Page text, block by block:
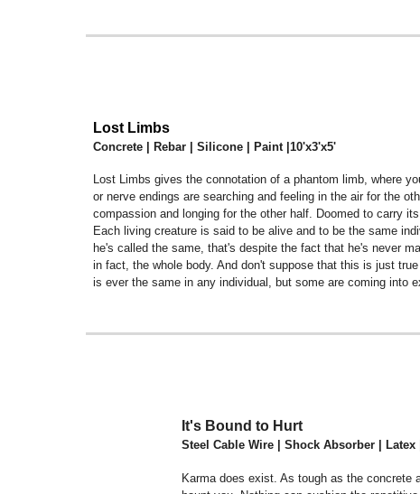
Lost Limbs
Concrete | Rebar | Silicone | Paint |10'x3'x5'
Lost Limbs gives the connotation of a phantom limb, where
or nerve endings are searching and feeling in the air for the
compassion and longing for the other half. Doomed to carry
Each living creature is said to be alive and to be the same
he's called the same, that's despite the fact that he's never
in fact, the whole body. And don't suppose that this is just
is ever the same in any individual, but some are coming into
It's Bound to Hurt
Steel Cable Wire | Shock Absorber |
Karma does exist. As tough as the concrete